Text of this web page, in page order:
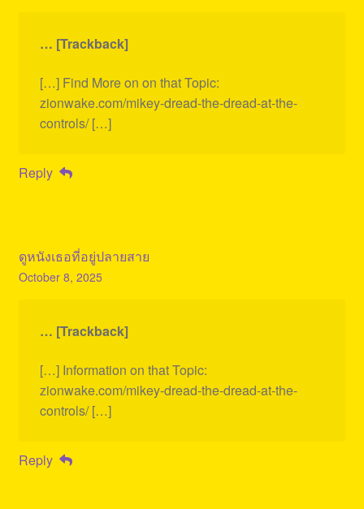
… [Trackback]
[…] Find More on on that Topic:
zionwake.com/mikey-dread-the-dread-at-the-
controls/ […]
Reply
ดูหนังเธอที่อยู่ปลายสาย
October 8, 2025
… [Trackback]
[…] Information on that Topic:
zionwake.com/mikey-dread-the-dread-at-the-
controls/ […]
Reply